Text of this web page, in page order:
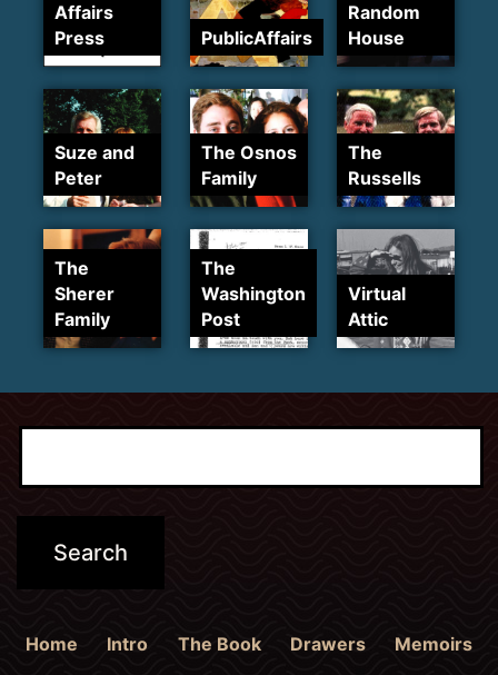
Affairs
Press
PublicAffairs
Random
House
Suze and
Peter
The Osnos
Family
The
Russells
The
Sherer
Family
The
Washington
Post
Virtual
Attic
Home Intro The Book Drawers Memoirs